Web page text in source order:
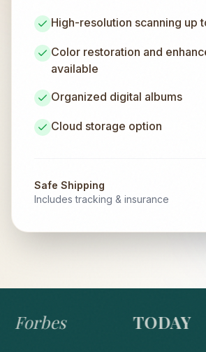
High-resolution scanning up
Color restoration and
available
Organized digital albums
Cloud storage option
Safe Shipping
Includes tracking & insurance
Forbes TODAY